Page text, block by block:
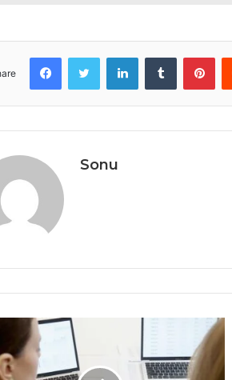
FacebookTwitter LinkedInTumblr
Sonu